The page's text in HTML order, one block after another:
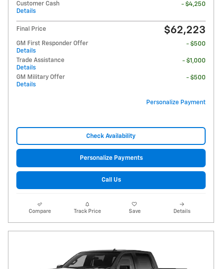
Customer Cash
Details
- $4,250
Final Price $62,223
GM First Responder Offer
Details
- $500
Trade Assistance
Details
- $1,000
GM Military Offer
Details
- $500
Personalize Payment
Check Availability
Personalize Payments
Call Us
Compare Track Price Save Details